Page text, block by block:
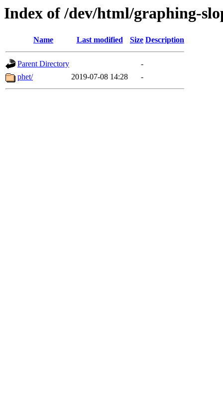
Index of /dev/html/graphing-
Name Last modified Size Description
Parent Directory
-
phet/
2019-07-08 14:28 -